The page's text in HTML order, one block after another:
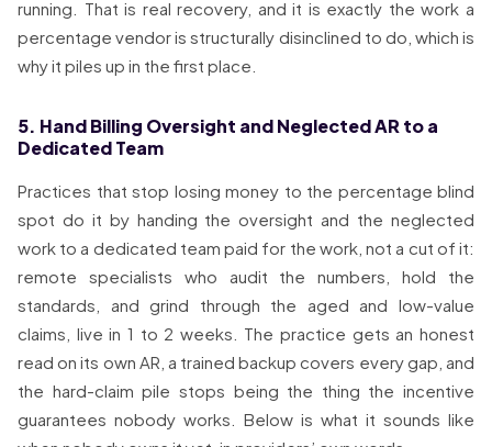
running. That is real recovery, and it is exactly the work a
percentage vendor is structurally disinclined to do, which is
why it piles up in the first place.
5. Hand Billing Oversight and Neglected AR to a
Dedicated Team
Practices that stop losing money to the percentage blind
spot do it by handing the oversight and the neglected
work to a dedicated team paid for the work, not a cut of it:
remote specialists who audit the numbers, hold the
standards, and grind through the aged and low-value
claims, live in 1 to 2 weeks. The practice gets an honest
read on its own AR, a trained backup covers every gap, and
the hard-claim pile stops being the thing the incentive
guarantees nobody works. Below is what it sounds like